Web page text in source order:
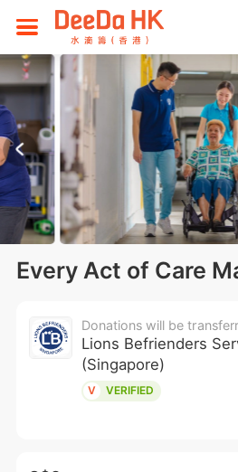
Every Act of Care
Donations will be
Lions Befrienders
(Singapore)
V VERIFIED